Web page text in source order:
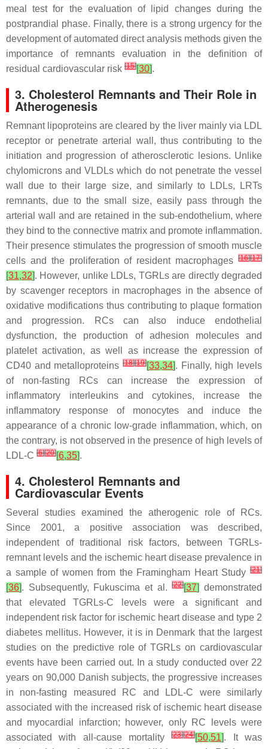
meal test for the evaluation of lipid changes during the
postprandial phase. Finally, there is a strong urgency for the
development of automated direct analysis methods given the
importance of remnants evaluation in the definition of
residual cardiovascular risk [15][30].
3. Cholesterol Remnants and Their Role in
Atherogenesis
Remnant lipoproteins are cleared by the liver mainly via LDL
receptor or penetrate arterial wall, thus contributing to the
initiation and progression of atherosclerotic lesions. Unlike
chylomicrons and VLDLs which do not penetrate the vessel
wall due to their large size, and similarly to LDLs, LRTs
remnants, due to the small size, easily pass through the
arterial wall and are retained in the sub-endothelium, where
they bind to the connective matrix and promote inflammation.
Their presence stimulates the progression of smooth muscle
cells and the proliferation of resident macrophages [16][17]
[31,32]. However, unlike LDLs, TGRLs are directly degraded
by scavenger receptors in macrophages in the absence of
oxidative modifications thus contributing to plaque formation
and progression. RCs can also induce endothelial
dysfunction, the production of adhesion molecules and
platelet activation, as well as increase the expression of
CD40 and metalloproteins [18][19][33,34]. Finally, high levels
of non-fasting RCs can increase the expression of
inflammatory interleukins and cytokines, increase the
inflammatory response of monocytes and induce the
appearance of a chronic low-grade inflammation, which, on
the contrary, is not observed in the presence of high levels of
LDL-C [6][20][6,35].
4. Cholesterol Remnants and
Cardiovascular Events
Several studies examined the atherogenic role of RCs.
Since 2001, a positive association was described,
independent of traditional risk factors, between TGRLs-
remnant levels and the ischemic heart disease prevalence in
a sample of women from the Framingham Heart Study [21]
[36]. Subsequently, Fukuscima et al.[22][37] demonstrated
that elevated TGRLs-C levels were a significant and
independent risk factor for ischemic heart disease and type 2
diabetes mellitus. However, it is in Denmark that the largest
studies on the predictive role of TGRLs on cardiovascular
events have been carried out. In a study conducted over 22
years on 90,000 Danish subjects, the progressive increases
in non-fasting measured RC and LDL-C were similarly
associated with the increased risk of ischemic heart disease
and myocardial infarction; however, only RC levels were
associated with all-cause mortality[23][24][50,51]. It was